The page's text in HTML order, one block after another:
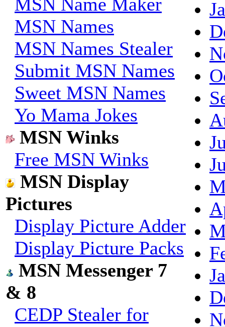
MSN Names
MSN Names Stealer
Submit MSN Names
Sweet MSN Names
Yo Mama Jokes
MSN Winks
Free MSN Winks
MSN Display
Pictures
Display Picture Adder
Display Picture Packs
MSN Messenger 7
& 8
CEDP Stealer for